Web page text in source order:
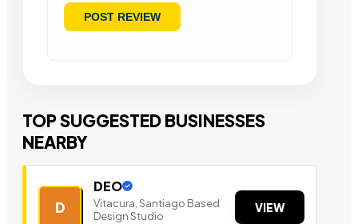
TOP SUGGESTED BUSINESSES
NEARBY
D
DEO
Vitacura, Santiago Based
Design Studio
VIEW